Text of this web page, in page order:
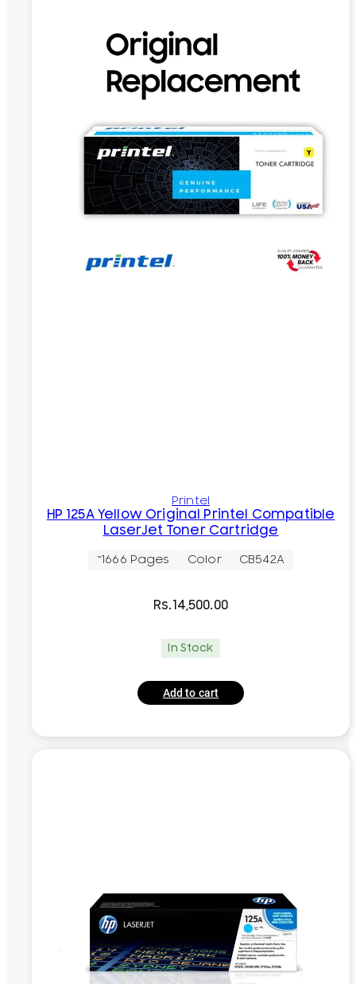
Printel
HP 125A Yellow Original Printel Compatible
LaserJet Toner Cartridge
~1666 Pages Color CB542A
Rs.14,500.00
In Stock
Add to cart